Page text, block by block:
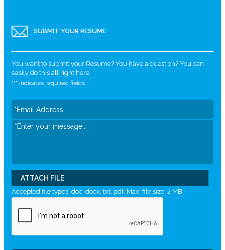
SUBMIT YOUR RESUME
You want to submit your Resume? You have a question? You can
easily do this all right here.
"*" indicates required fields
ATTACH FILE
Accepted file types: doc, docx, txt, pdf, Max. file size: 2 MB.